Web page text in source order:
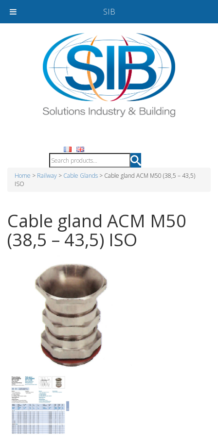
Home > Railway > Cable Glands > Cable gland ACM M50 (38,5 – 43,5)
ISO
Cable gland ACM M50
(38,5 – 43,5) ISO
SIB